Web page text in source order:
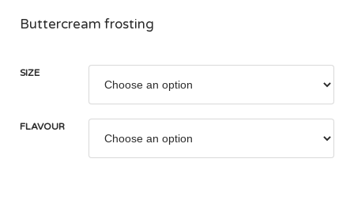
Buttercream frosting
SIZE
FLAVOUR